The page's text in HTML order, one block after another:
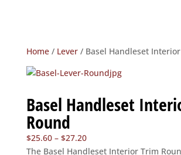
Home/ Lever/ Basel Handleset
Basel Handleset
Round
$25.60 – $27.20Price
range:
The Basel Handleset Interior Trim